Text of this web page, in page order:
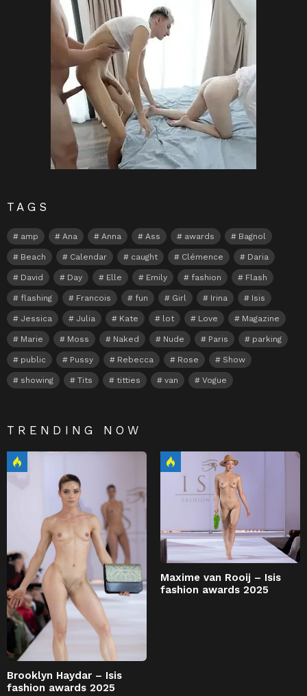
TAGS
amp Ana Anna Ass awards Bagnol
Beach Calendar caught Clémence Daria
David Day Elle Emily fashion Flash
flashing Francois fun Girl Irina Isis
Jessica Julia Kate lot Love Magazine
Marie Moss Naked Nude Paris parking
public Pussy Rebecca Rose Show
showing Tits titties van Vogue
TRENDING NOW
Brooklyn Haydar – Isis
fashion awards 2025
Maxime van Rooij – Isis
fashion awards 2025